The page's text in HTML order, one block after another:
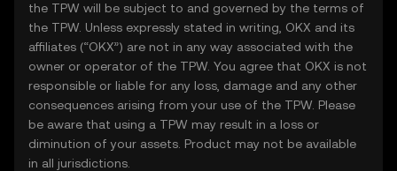
the TPW will be subject to and governed by the terms of
the TPW. Unless expressly stated in writing, OKX and its
affiliates (“OKX”) are not in any way associated with the
owner or operator of the TPW. You agree that OKX is not
responsible or liable for any loss, damage and any other
consequences arising from your use of the TPW. Please
be aware that using a TPW may result in a loss or
diminution of your assets. Product may not be available
in all jurisdictions.